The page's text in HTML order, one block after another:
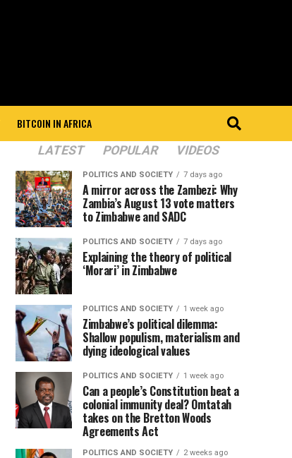
BITCOIN IN AFRICA
LATEST POPULAR VIDEOS
POLITICS AND SOCIETY 7 days ago
A mirror across the Zambezi: Why
Zambia’s August 13 vote matters
to Zimbabwe and SADC
POLITICS AND SOCIETY 7 days ago
Explaining the theory of political
‘Morari’ in Zimbabwe
POLITICS AND SOCIETY 1 week ago
Zimbabwe’s political dilemma:
Shallow populism, materialism and
dying ideological values
POLITICS AND SOCIETY 1 week ago
Can a people’s Constitution beat a
colonial immunity deal? Omtatah
takes on the Bretton Woods
Agreements Act
POLITICS AND SOCIETY 2 weeks ago